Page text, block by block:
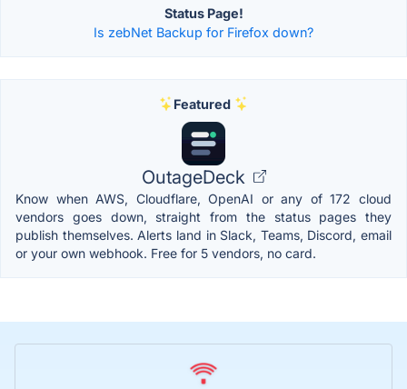
Status Page!
Is zebNet Backup for Firefox down?
Featured
OutageDeck
Know when AWS, Cloudflare, OpenAI or any of 172 cloud
vendors goes down, straight from the status pages they
publish themselves. Alerts land in Slack, Teams, Discord, email
or your own webhook. Free for 5 vendors, no card.